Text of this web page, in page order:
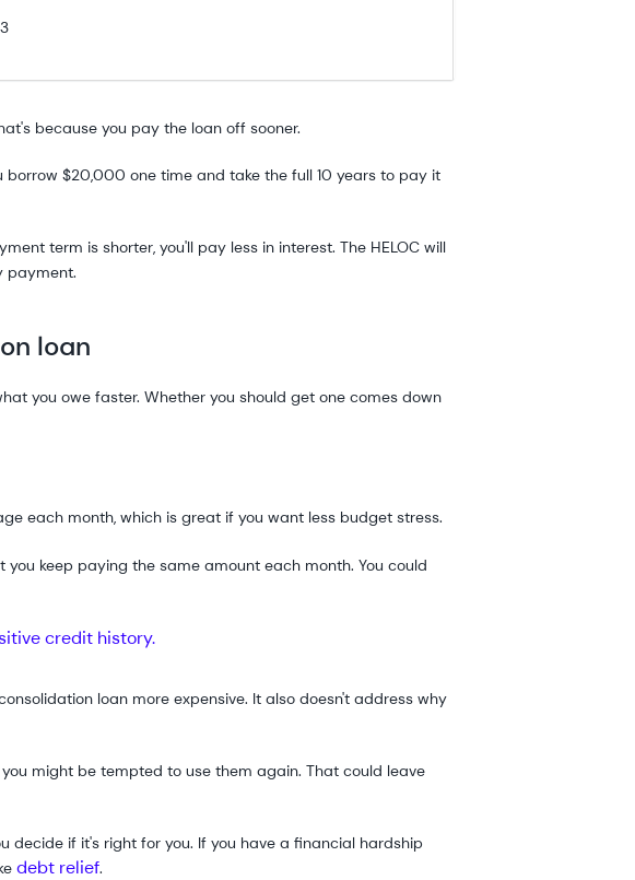
because you pay the loan off sooner.
$20,000 one time and take the full 10 years to pay it
term is shorter, you'll pay less in interest. The HELOC will
payment.
loan
you owe faster. Whether you should get one comes down
each month, which is great if you want less budget stress.
keep paying the same amount each month. You could
credit history.
loan more expensive. It also doesn't address why
might be tempted to use them again. That could leave
decide if it's right for you. If you have a financial hardship
debt relief.